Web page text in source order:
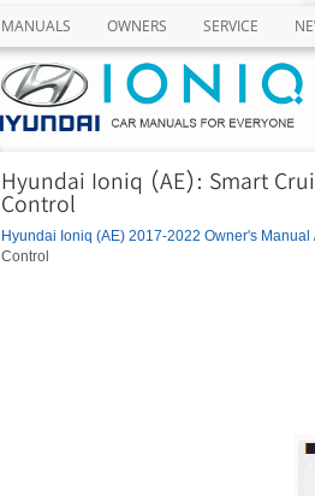
MANUALS OWNERS SERVICE
Hyundai Ioniq (AE): Smart
Control
Hyundai Ioniq (AE) 2017-2022 Owner's Manual
Control